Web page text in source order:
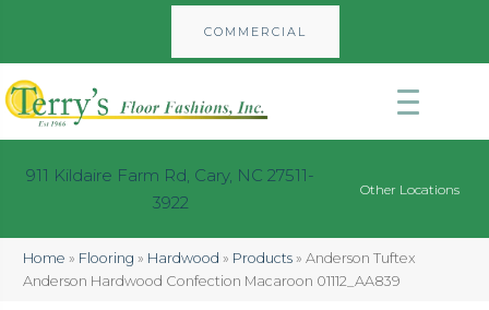
COMMERCIAL
911 Kildaire Farm Rd, Cary, NC 27511-
3922
Other Locations
Home » Flooring » Hardwood » Products »Anderson Tuftex
Anderson Hardwood Confection Macaroon 01112_AA839